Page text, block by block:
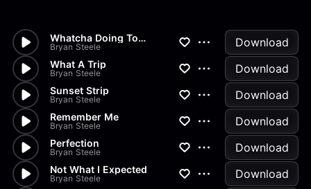
Whatcha Doing To Me
Bryan Steele Download
What A Trip
Bryan Steele Download
Sunset Strip
Bryan Steele Download
Remember Me
Bryan Steele Download
Perfection
Bryan Steele Download
Not What I Expected
Bryan Steele Download